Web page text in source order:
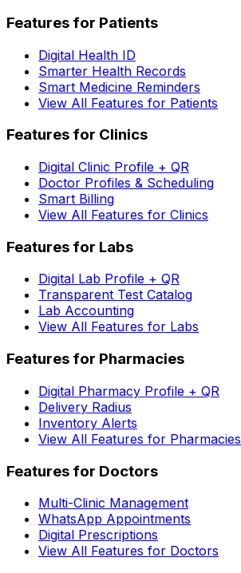
Features for Patients
Digital Health ID
Smarter Health Records
Smart Medicine Reminders
View All Features for Patients
Features for Clinics
Digital Clinic Profile + QR
Doctor Profiles & Scheduling
Smart Billing
View All Features for Clinics
Features for Labs
Digital Lab Profile + QR
Transparent Test Catalog
Lab Accounting
View All Features for Labs
Features for Pharmacies
Digital Pharmacy Profile + QR
Delivery Radius
Inventory Alerts
View All Features for Pharmacies
Features for Doctors
Multi-Clinic Management
WhatsApp Appointments
Digital Prescriptions
View All Features for Doctors